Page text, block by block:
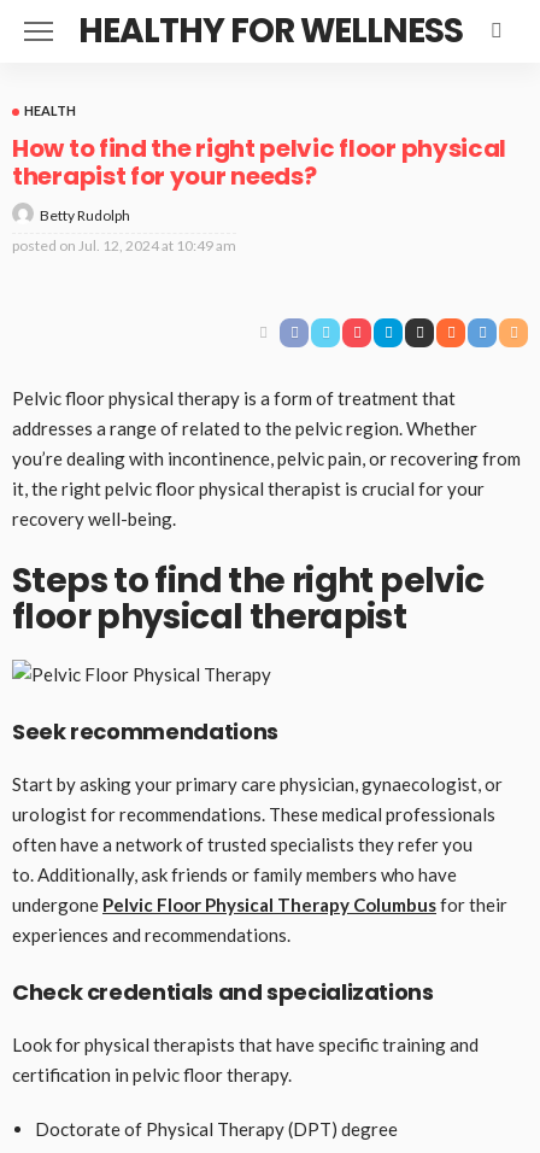
HEALTHY FOR WELLNESS
HEALTH
How to find the right pelvic floor physical
therapist for your needs?
Betty Rudolph
posted on Jul. 12, 2024 at 10:49 am
Pelvic floor physical therapy is a form of treatment that
addresses a range of related to the pelvic region. Whether
you’re dealing with incontinence, pelvic pain, or recovering from
it, the right pelvic floor physical therapist is crucial for your
recovery well-being.
Steps to find the right pelvic
floor physical therapist
Seek recommendations
Start by asking your primary care physician, gynaecologist, or
urologist for recommendations. These medical professionals
often have a network of trusted specialists they refer you
to. Additionally, ask friends or family members who have
undergone Pelvic Floor Physical Therapy Columbusfor their
experiences and recommendations.
Check credentials and specializations
Look for physical therapists that have specific training and
certification in pelvic floor therapy.
Doctorate of Physical Therapy (DPT) degree